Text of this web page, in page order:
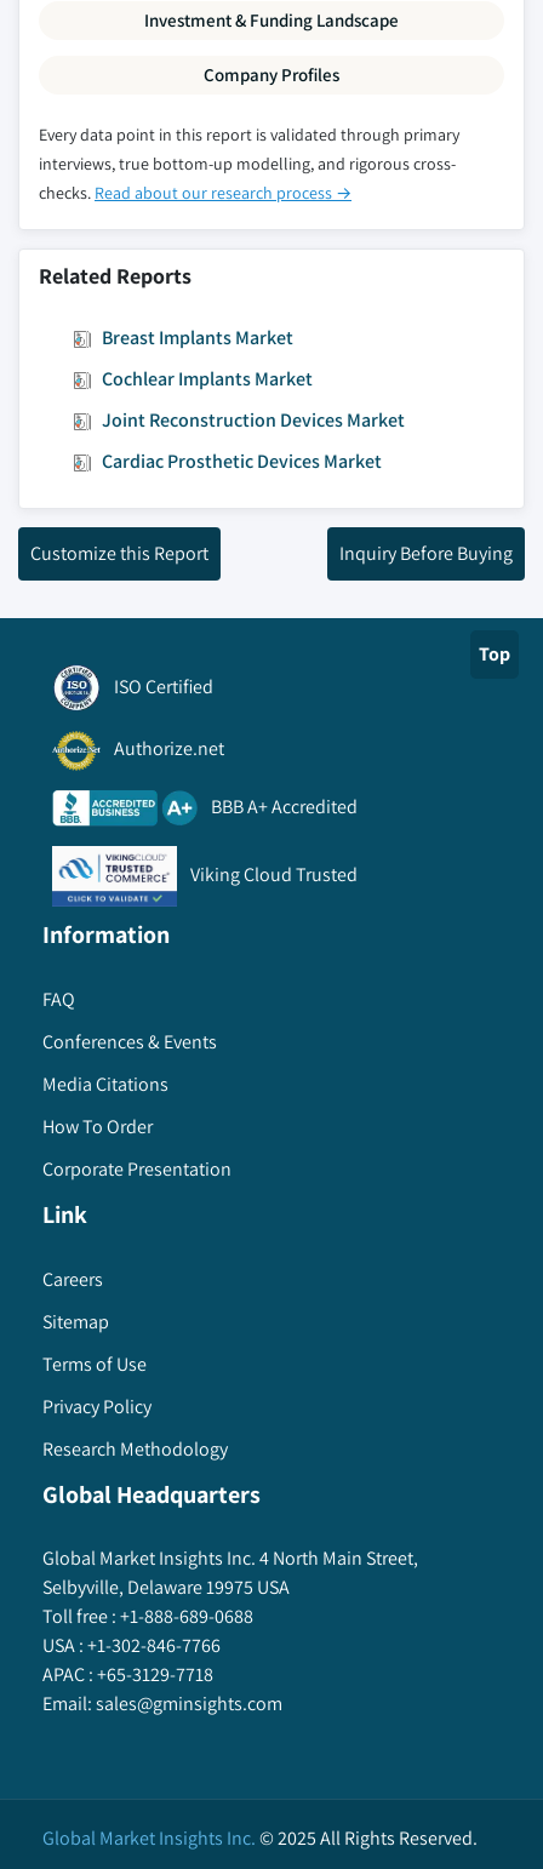
Investment & Funding Landscape
Company Profiles
Every data point in this report is validated through primary
interviews, true bottom-up modelling, and rigorous cross-
checks. Read about our research process →
Related Reports
Breast Implants Market
Cochlear Implants Market
Joint Reconstruction Devices Market
Cardiac Prosthetic Devices Market
Customize this Report Inquiry Before Buying
Top
ISO Certified
Authorize.net
BBB A+ Accredited
Viking Cloud Trusted
Information
FAQ
Conferences & Events
Media Citations
How To Order
Corporate Presentation
Link
Careers
Sitemap
Terms of Use
Privacy Policy
Research Methodology
Global Headquarters
Global Market Insights Inc. 4 North Main Street,
Selbyville, Delaware 19975 USA
Toll free :+1-888-689-0688
USA :+1-302-846-7766
APAC :+65-3129-7718
Email:sales@gminsights.com
Global Market Insights Inc.©2025All Rights Reserved.